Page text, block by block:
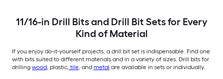
11/16-in Drill Bits and Drill Bit Sets for Every
Kind of Material
If you enjoy do-it-yourself projects, a drill bit set is indispensable. Find one
with bits suited to different materials and in a variety of sizes. Drill bits for
drilling wood, plastic, tile, and metal are available in sets or individually.